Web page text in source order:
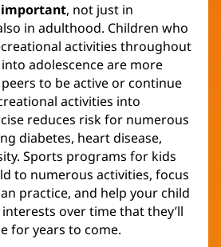
important, not just in
in adulthood. Children who
activities throughout
adolescence are more
to be active or continue
activities into
reduces risk for numerous
diabetes, heart disease,
Sports programs for kids
to numerous activities, focus
practice, and help your child
over time that they’ll
for years to come.